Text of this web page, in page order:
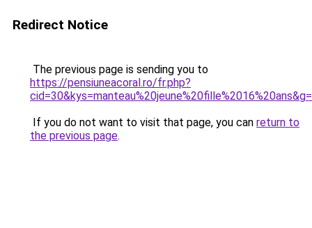
Redirect Notice
The previous page is sending you to
https://pensiuneacoral.ro/fr.php?
If you do not want to visit that page, you can return to
the previous page.